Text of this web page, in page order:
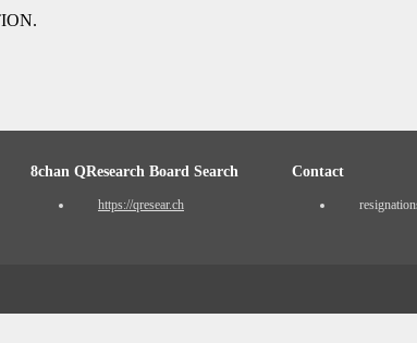
8chan QResearch Board Search
https://qresear.ch
Contact